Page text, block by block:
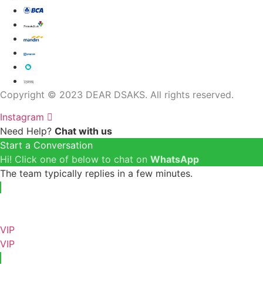
Copyright © 2023 DEAR DSAKS. All rights reserved.
Instagram
Need Help? Chat with us
Start a Conversation
Hi! Click one of below to chat on WhatsApp
The team typically replies in a few minutes.
VIP
VIP